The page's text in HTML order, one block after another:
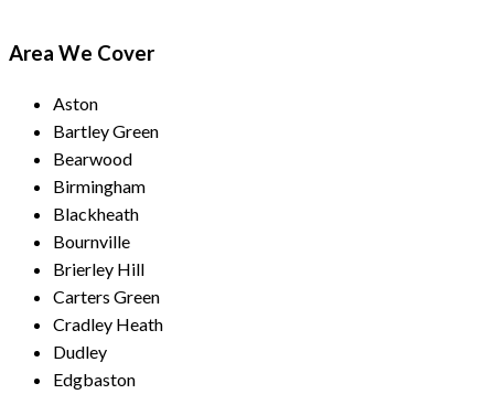
Area We Cover
Aston
Bartley Green
Bearwood
Birmingham
Blackheath
Bournville
Brierley Hill
Carters Green
Cradley Heath
Dudley
Edgbaston